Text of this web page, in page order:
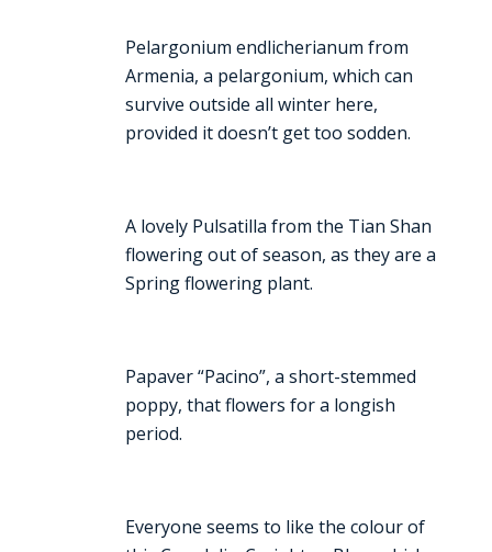
Pelargonium endlicherianum from
Armenia, a pelargonium, which can
survive outside all winter here,
provided it doesn’t get too sodden.
A lovely Pulsatilla from the Tian Shan
flowering out of season, as they are a
Spring flowering plant.
Papaver “Pacino”, a short-stemmed
poppy, that flowers for a longish
period.
Everyone seems to like the colour of